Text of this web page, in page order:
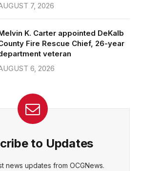
7, 2026
K. Carter appointed DeKalb
Fire Rescue Chief, 26-year
veteran
6, 2026
to Updates
news updates from OCGNews.